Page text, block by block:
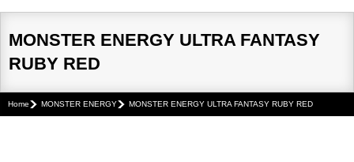
MONSTER ENERGY ULTRA FANTASY
RUBY RED
Home MONSTER ENERGY MONSTER ENERGY ULTRA FANTASY RUBY RED